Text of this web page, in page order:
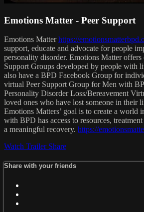
Emotions Matter - Peer Support
Emotions Matterhttps://
support, educate and advocate for people
personality disorder. Emotions Matter
Support Groups developed by people with
also have a BPD Facebook Group for
virtual Peer Support Group for Men with
Personality Disorder Loss/Bereavement
loved ones who have lost someone in
Emotions Matters’ goal is to create a world
with BPD has access to resources,
a meaningful recovery. https://
Watch Trailer Share
Share with your friends